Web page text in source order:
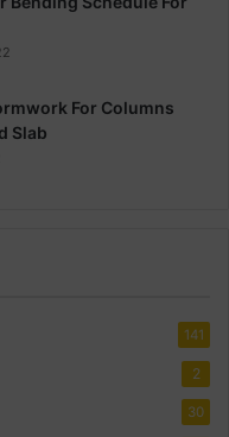
For Columns
Slab
141
2
30